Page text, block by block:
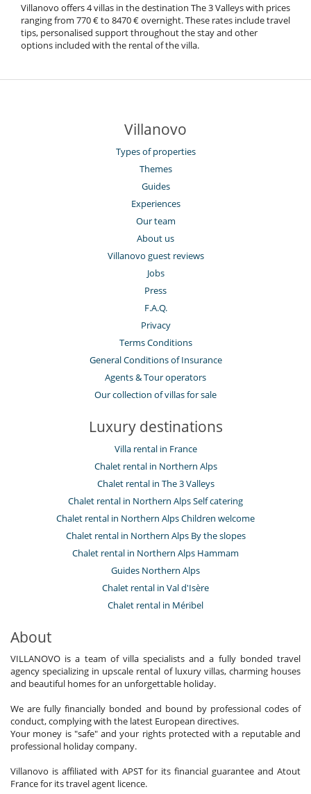
Villanovo offers 4 villas in the destination The 3 Valleys with prices
ranging from 770 € to 8470 € overnight. These rates include travel
tips, personalised support throughout the stay and other
options included with the rental of the villa.
Villanovo
Types of properties
Themes
Guides
Experiences
Our team
About us
Villanovo guest reviews
Jobs
Press
F.A.Q.
Privacy
Terms Conditions
General Conditions of Insurance
Agents & Tour operators
Our collection of villas for sale
Luxury destinations
Villa rental in France
Chalet rental in Northern Alps
Chalet rental in The 3 Valleys
Chalet rental in Northern Alps Self catering
Chalet rental in Northern Alps Children welcome
Chalet rental in Northern Alps By the slopes
Chalet rental in Northern Alps Hammam
Guides Northern Alps
Chalet rental in Val d'Isère
Chalet rental in Méribel
About
VILLANOVO is a team of villa specialists and a fully bonded travel
agency specializing in upscale rental of luxury villas, charming houses
and beautiful homes for an unforgettable holiday.
We are fully financially bonded and bound by professional codes of
conduct, complying with the latest European directives.
Your money is "safe" and your rights protected with a reputable and
professional holiday company.
Villanovo is affiliated with APST for its financial guarantee and Atout
France for its travel agent licence.